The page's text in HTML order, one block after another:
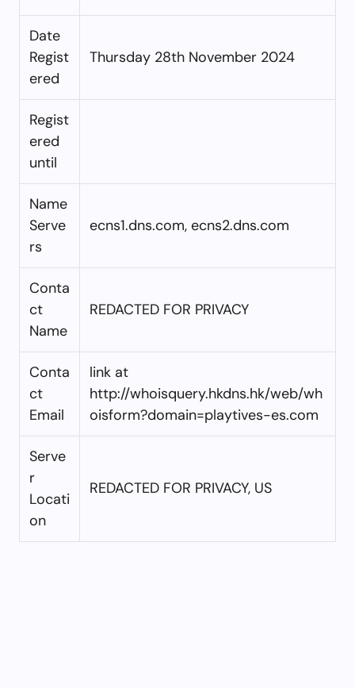
Date
Regist
ered
Thursday 28th November 2024
Regist
ered
until
Name
Serve
rs
ecns1.dns.com, ecns2.dns.com
Conta
ct
Name
REDACTED FOR PRIVACY
Conta
ct
Email
link at
http://whoisquery.hkdns.hk/web/wh
oisform?domain=playtives-es.com
Serve
r
Locati
on
REDACTED FOR PRIVACY, US